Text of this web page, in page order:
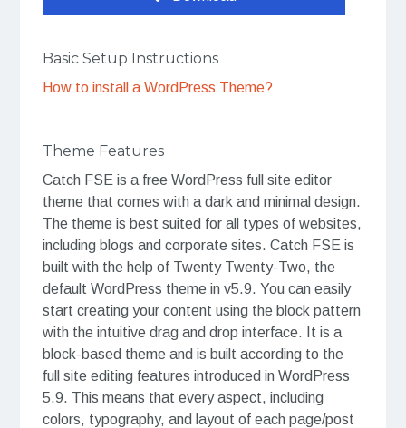
Basic Setup Instructions
How to install a WordPress Theme?
Theme Features
Catch FSE is a free WordPress full site editor
theme that comes with a dark and minimal design.
The theme is best suited for all types of websites,
including blogs and corporate sites. Catch FSE is
built with the help of Twenty Twenty-Two, the
default WordPress theme in v5.9. You can easily
start creating your content using the block pattern
with the intuitive drag and drop interface. It is a
block-based theme and is built according to the
full site editing features introduced in WordPress
5.9. This means that every aspect, including
colors, typography, and layout of each page/post